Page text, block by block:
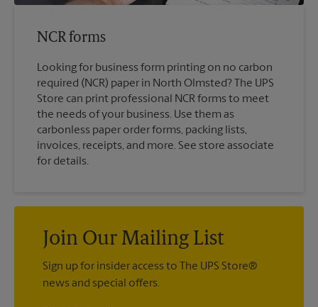
NCR forms
Looking for business form printing on no carbon
required (NCR) paper in North Olmsted? The UPS
Store can print professional NCR forms to meet
the needs of your business. Use them as
carbonless paper order forms, packing lists,
invoices, receipts, and more. See store associate
for details.
Join Our Mailing List
Sign up for insider access to The UPS Store®
news and special offers.